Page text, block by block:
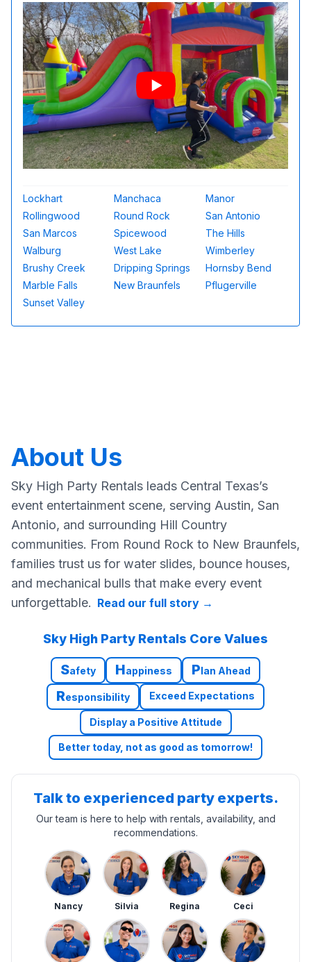
Lockhart Manchaca
Manor
Rollingwood
Round Rock
San Antonio
San Marcos
Spicewood
The Hills
Walburg
West Lake
Wimberley
Brushy Creek
Dripping Springs
Hornsby Bend
Marble Falls
New Braunfels
Pflugerville
Sunset Valley
About Us
Sky High Party Rentals leads Central Texas’s
event entertainment scene, serving Austin, San
Antonio, and surrounding Hill Country
communities. From Round Rock to New Braunfels,
families trust us for water slides, bounce houses,
and mechanical bulls that make every event
unforgettable. Read our full story →
Sky High Party Rentals Core Values
Safety Happiness Plan Ahead
Responsibility Exceed Expectations
Display a Positive Attitude
Better today, not as good as tomorrow!
Talk to experienced party experts.
Our team is here to help with rentals, availability, and
recommendations.
Nancy Silvia Regina Ceci